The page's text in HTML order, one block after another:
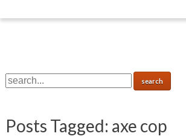
Posts Tagged: axe cop